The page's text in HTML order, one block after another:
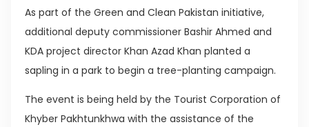
As part of the Green and Clean Pakistan initiative,
additional deputy commissioner Bashir Ahmed and
KDA project director Khan Azad Khan planted a
sapling in a park to begin a tree-planting campaign.
The event is being held by the Tourist Corporation of
Khyber Pakhtunkhwa with the assistance of the